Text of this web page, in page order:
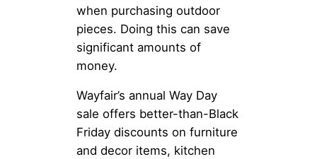
when purchasing outdoor
pieces. Doing this can save
significant amounts of
money.
Wayfair’s annual Way Day
sale offers better-than-Black
Friday discounts on furniture
and decor items, kitchen